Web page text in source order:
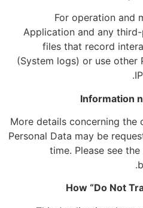
For operation and
Application and any
files that record
(System logs) or use other
Information
More details concerning
Personal Data may be
time. Please see
How “Do Not